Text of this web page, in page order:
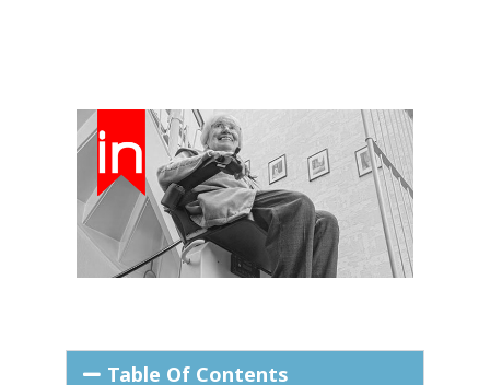
Table Of Contents